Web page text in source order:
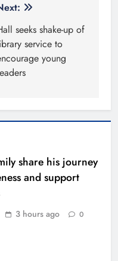
seeks shake-up of
service to
young
share his journey
and support
3 hours ago 0